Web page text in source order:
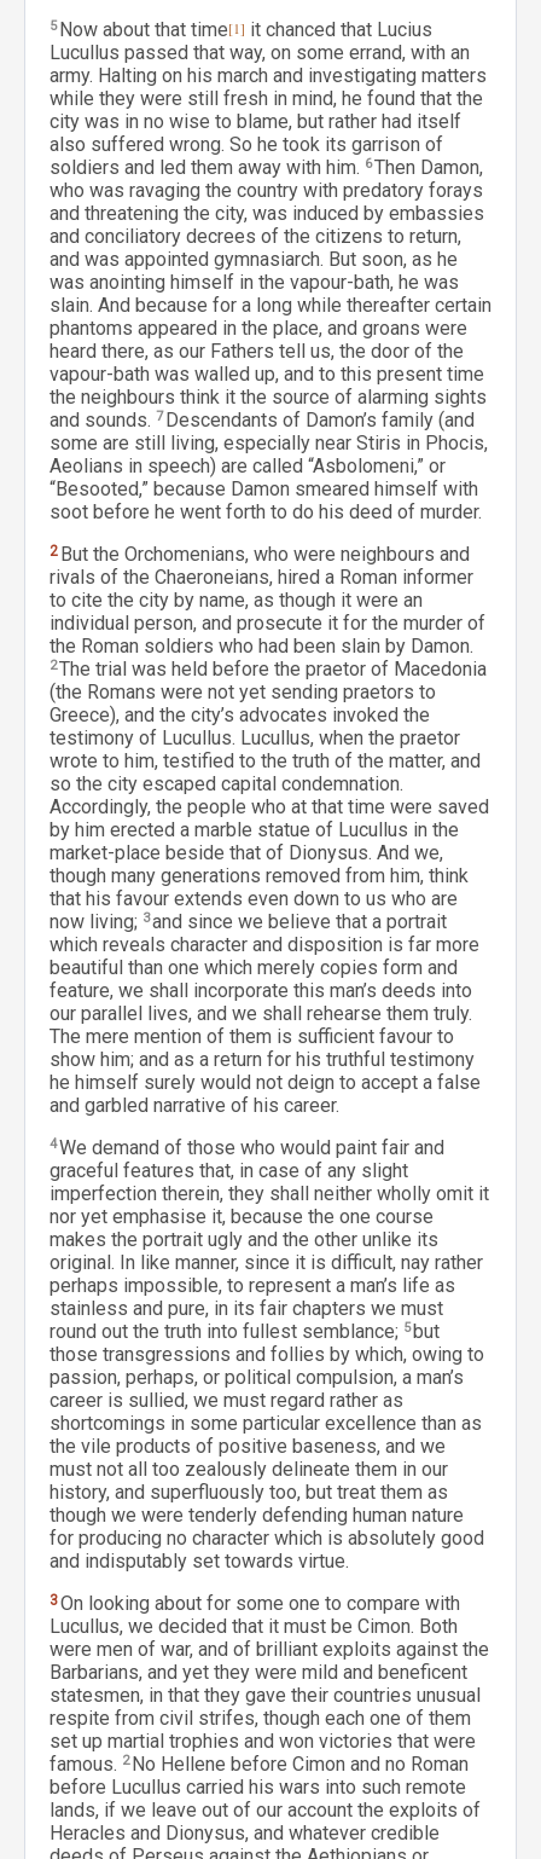
5 Now about that time[1] it chanced that Lucius
Lucullus passed that way, on some errand, with an
army. Halting on his march and investigating matters
while they were still fresh in mind, he found that the
city was in no wise to blame, but rather had itself
also suffered wrong. So he took its garrison of
soldiers and led them away with him. 6Then Damon,
who was ravaging the country with predatory forays
and threatening the city, was induced by embassies
and conciliatory decrees of the citizens to return,
and was appointed gymnasiarch. But soon, as he
was anointing himself in the vapour-bath, he was
slain. And because for a long while thereafter certain
phantoms appeared in the place, and groans were
heard there, as our Fathers tell us, the door of the
vapour-bath was walled up, and to this present time
the neighbours think it the source of alarming sights
and sounds. 7 Descendants of Damon’s family (and
some are still living, especially near Stiris in Phocis,
Aeolians in speech) are called “Asbolomeni,” or
“Besooted,” because Damon smeared himself with
soot before he went forth to do his deed of murder.
2 But the Orchomenians, who were neighbours and
rivals of the Chaeroneians, hired a Roman informer
to cite the city by name, as though it were an
individual person, and prosecute it for the murder of
the Roman soldiers who had been slain by Damon.
2The trial was held before the praetor of Macedonia
(the Romans were not yet sending praetors to
Greece), and the city’s advocates invoked the
testimony of Lucullus. Lucullus, when the praetor
wrote to him, testified to the truth of the matter, and
so the city escaped capital condemnation.
Accordingly, the people who at that time were saved
by him erected a marble statue of Lucullus in the
market-place beside that of Dionysus. And we,
though many generations removed from him, think
that his favour extends even down to us who are
now living; 3and since we believe that a portrait
which reveals character and disposition is far more
beautiful than one which merely copies form and
feature, we shall incorporate this man’s deeds into
our parallel lives, and we shall rehearse them truly.
The mere mention of them is sufficient favour to
show him; and as a return for his truthful testimony
he himself surely would not deign to accept a false
and garbled narrative of his career.
4We demand of those who would paint fair and
graceful features that, in case of any slight
imperfection therein, they shall neither wholly omit it
nor yet emphasise it, because the one course
makes the portrait ugly and the other unlike its
original. In like manner, since it is difficult, nay rather
perhaps impossible, to represent a man’s life as
stainless and pure, in its fair chapters we must
round out the truth into fullest semblance; 5but
those transgressions and follies by which, owing to
passion, perhaps, or political compulsion, a man’s
career is sullied, we must regard rather as
shortcomings in some particular excellence than as
the vile products of positive baseness, and we
must not all too zealously delineate them in our
history, and superfluously too, but treat them as
though we were tenderly defending human nature
for producing no character which is absolutely good
and indisputably set towards virtue.
3On looking about for some one to compare with
Lucullus, we decided that it must be Cimon. Both
were men of war, and of brilliant exploits against the
Barbarians, and yet they were mild and beneficent
statesmen, in that they gave their countries unusual
respite from civil strifes, though each one of them
set up martial trophies and won victories that were
famous. 2 No Hellene before Cimon and no Roman
before Lucullus carried his wars into such remote
lands, if we leave out of our account the exploits of
Heracles and Dionysus, and whatever credible